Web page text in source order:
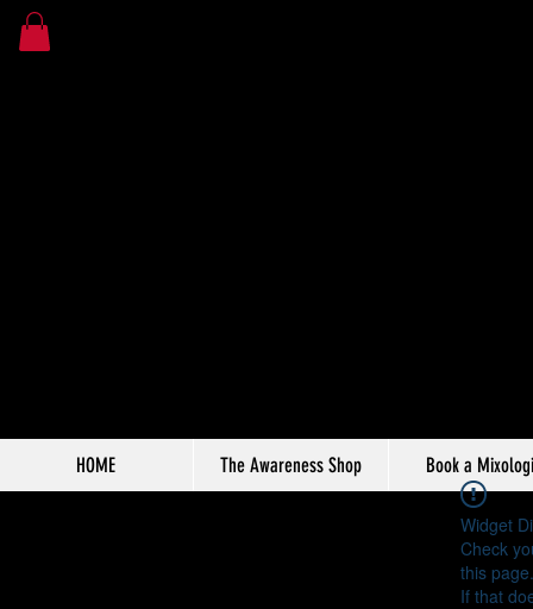
HOME The Awareness Shop Book a
Widget
Check
this page.
If that